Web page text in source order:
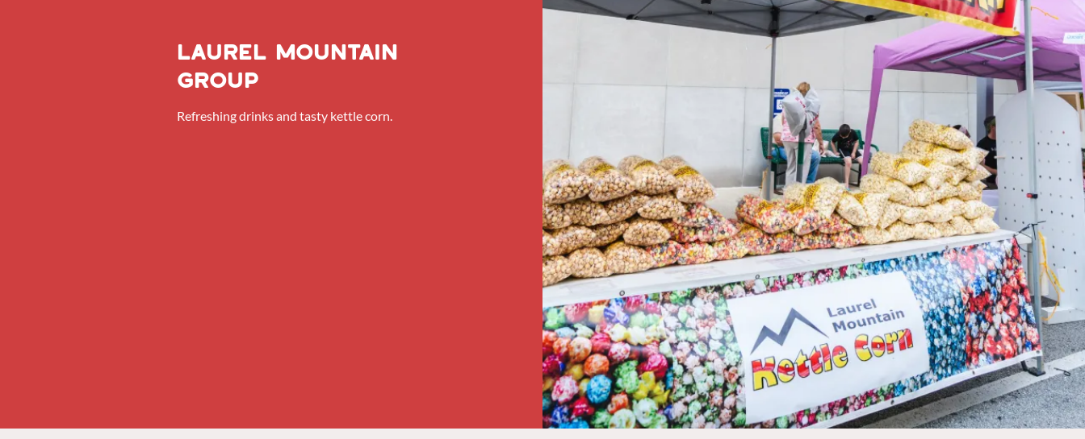
Laurel Mountain
Group
Refreshing drinks and tasty kettle corn.